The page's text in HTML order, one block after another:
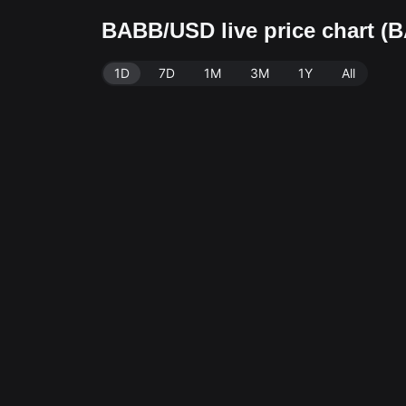
BABB/USD live price chart
1D 7D 1M 3M 1Y All